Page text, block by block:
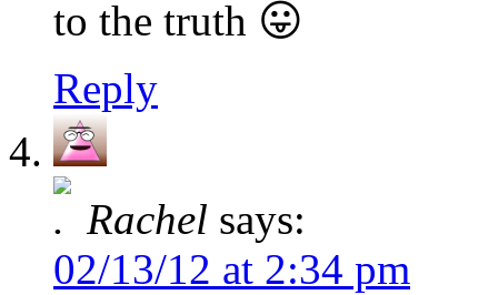
to the truth 😛
Reply
Rachel says:
02/13/12 at 2:34 pm